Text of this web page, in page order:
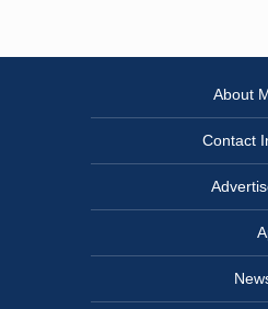
About
Contact